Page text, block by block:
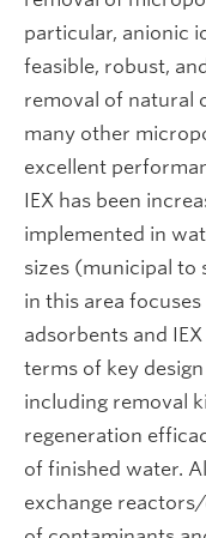
particular, anionic
feasible, robust,
removal of natural
many other
excellent
IEX has been
implemented in
sizes (municipal to
in this area
adsorbents and
terms of key
including removal
regeneration
of finished water.
exchange